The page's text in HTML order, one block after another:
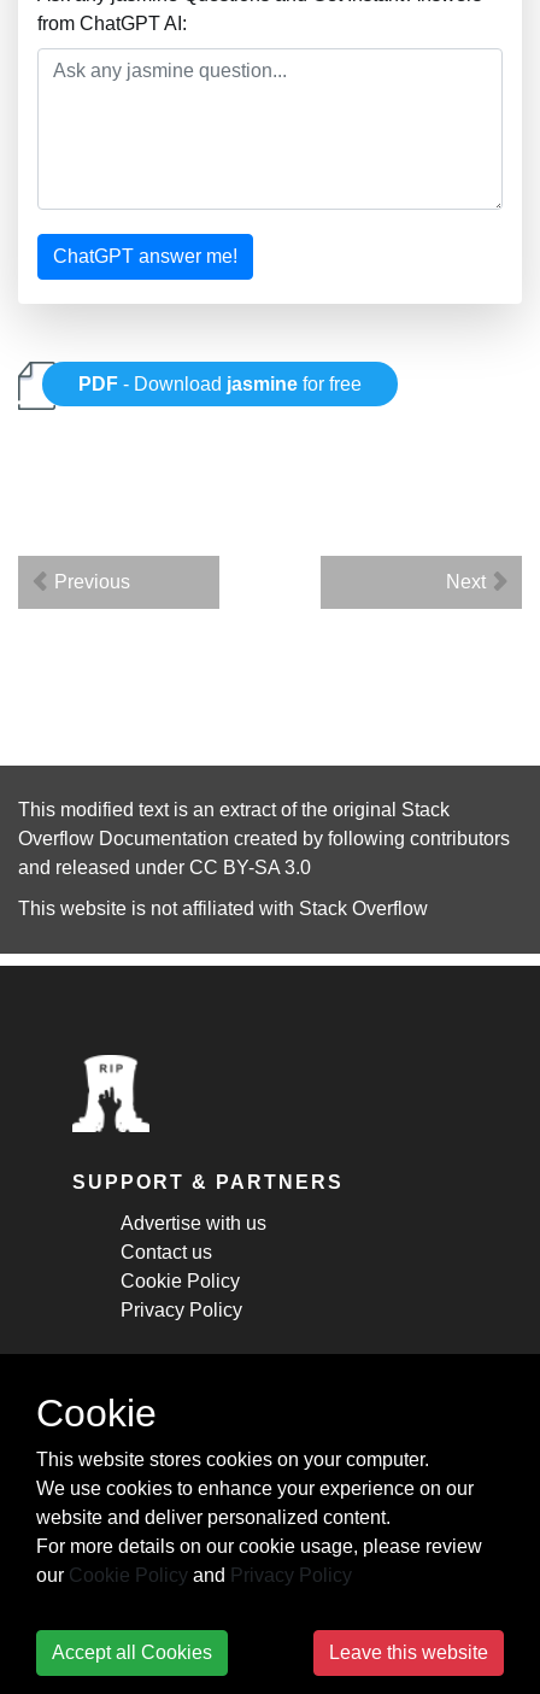
from ChatGPT AI:
ChatGPT answer me!
PDF - Download jasmine for free
Previous Next
This modified text is an extract of the original Stack
Overflow Documentation created by following contributors
and released under CC BY-SA 3.0
This website is not affiliated with Stack Overflow
SUPPORT & PARTNERS
Advertise with us
Contact us
Cookie Policy
Privacy Policy
STAY CONNECTED
cheatsheets, and tricks.
Subscribe
Cookie
This website stores cookies on your computer.
We use cookies to enhance your experience on our
website and deliver personalized content.
For more details on our cookie usage, please review
our Cookie Policy and Privacy Policy
Accept all Cookies Leave this website